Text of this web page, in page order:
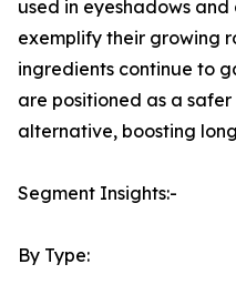
used in eyeshadows
exemplify their growing
ingredients continue to
are positioned as a
alternative, boosting
Segment Insights:-
By Type: